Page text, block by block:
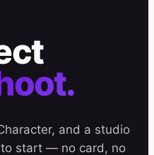
and a studio
start — no card, no